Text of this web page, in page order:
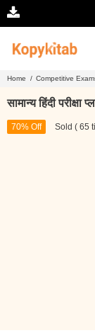
Home / Competitive
सामान्य हिंदी
70% Off Sold ( 65